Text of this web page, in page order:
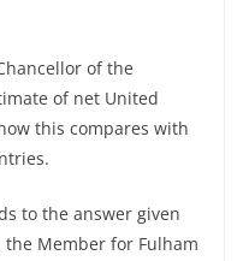
of the
of net United
this compares with
to the answer given
Member for Fulham